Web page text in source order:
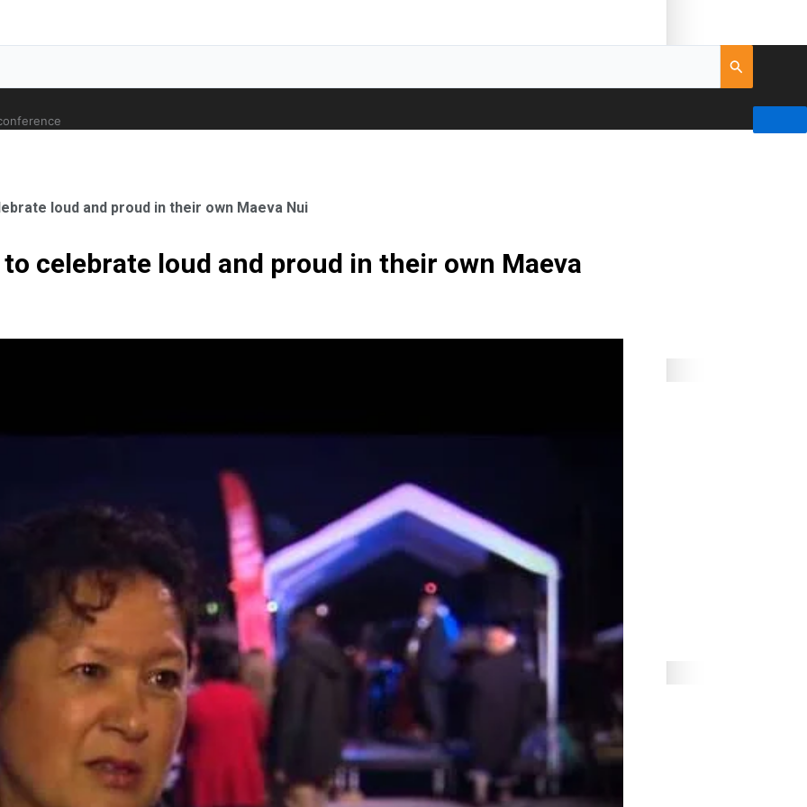
Orthopaedic Surgeon
loud and proud in their own Maeva Nui
celebrate loud and proud in their own Maeva